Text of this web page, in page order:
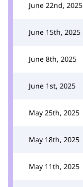
June 22nd, 2025
June 15th, 2025
June 8th, 2025
June 1st, 2025
May 25th, 2025
May 18th, 2025
May 11th, 2025